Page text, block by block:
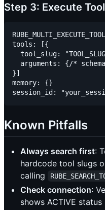
Step 3: Execute
RUBE_MULTI_EXECUTE_TOOL
tools: [{
tool_slug:
arguments: {/*
}]
memory: {}
Known Pitfalls
Always search first:
hardcode tool slugs
calling
Check connection:
shows ACTIVE